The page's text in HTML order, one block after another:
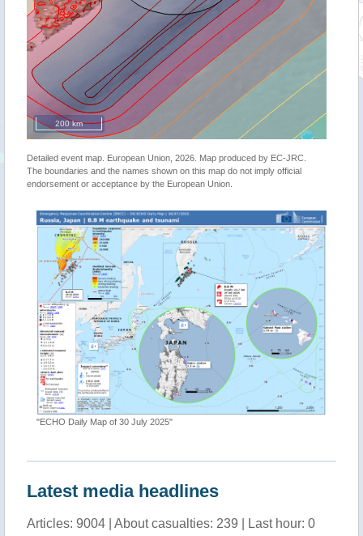
200 km
Detailed event map. European Union, 2026. Map produced by EC-JRC.
The boundaries and the names shown on this map do not imply official
endorsement or acceptance by the European Union.
"ECHO Daily Map of 30 July 2025"
Latest media headlines
Articles: 9004 | About casualties: 239 | Last hour: 0